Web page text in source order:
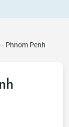
- Phnom Penh